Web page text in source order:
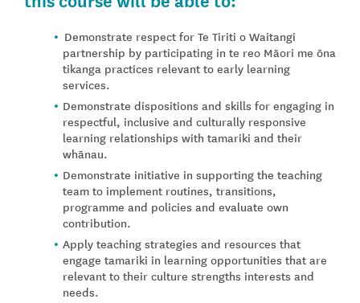
Demonstrate respect for Te Tiriti o Waitangi
partnership by participating in te reo Māori me ōna
tikanga practices relevant to early learning
services.
Demonstrate dispositions and skills for engaging in
respectful, inclusive and culturally responsive
learning relationships with tamariki and their
whānau.
Demonstrate initiative in supporting the teaching
team to implement routines, transitions,
programme and policies and evaluate own
contribution.
Apply teaching strategies and resources that
engage tamariki in learning opportunities that are
relevant to their culture strengths interests and
needs.